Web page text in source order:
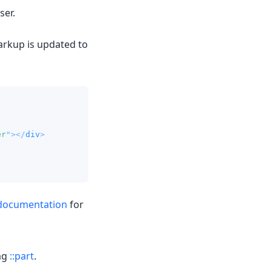
is updated to
"></div>
for
::part.